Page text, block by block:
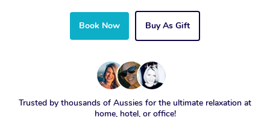
Book Now Buy As Gift
Trusted by thousands of Aussies for the ultimate relaxation at
home, hotel, or office!